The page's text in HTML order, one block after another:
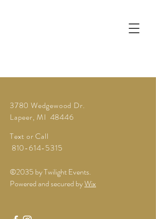
3780 Wedgewood Dr.
Lapeer, MI 48446
Text or Call
810-614-5315
©2035 by Twilight Events.
Powered and secured byWix